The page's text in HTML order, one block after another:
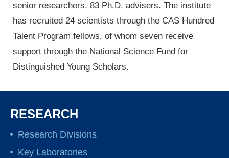
senior researchers, 83 Ph.D. advisers. The institute
has recruited 24 scientists through the CAS Hundred
Talent Program fellows, of whom seven receive
support through the National Science Fund for
Distinguished Young Scholars.
RESEARCH
Research Divisions
Key Laboratories